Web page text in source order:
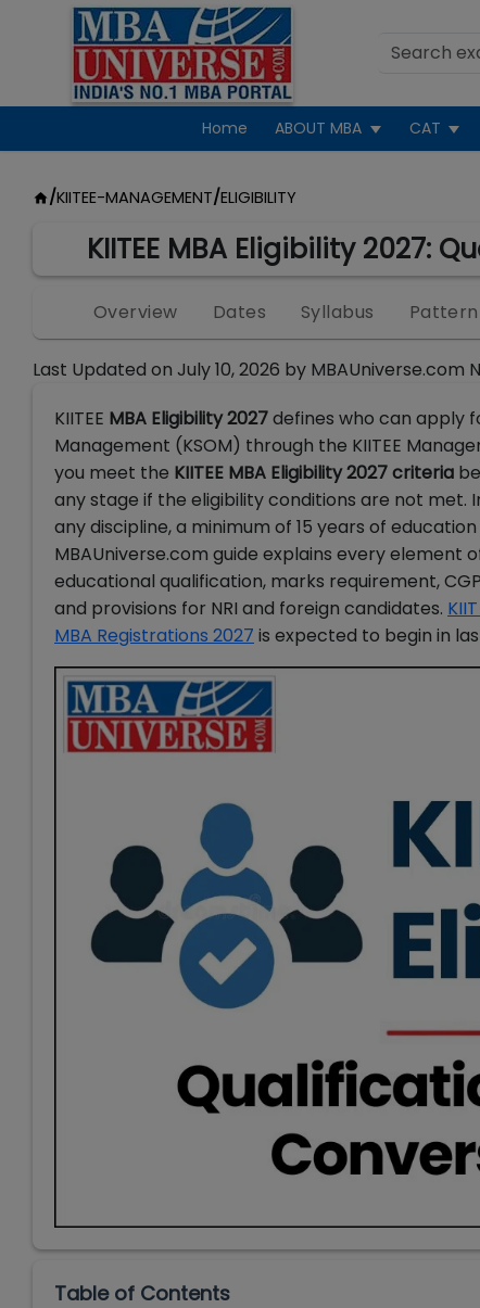
Home ABOUT MBA CAT
/KIITEE-MANAGEMENT/ELIGIBILITY
KIITEE MBA Eligibility 2027:
Overview Dates Syllabus Pattern
Last Updated on July 10, 2026 by MBAUniverse.com
KIITEE MBA Eligibility 2027defines who can apply
Management (KSOM) through the KIITEE
you meet the KIITEE MBA Eligibility 2027 criteria
any stage if the eligibility conditions are not
any discipline, a minimum of 15 years of
MBAUniverse.com guide explains every element
educational qualification, marks requirement,
and provisions for NRI and foreign candidates.
MBA Registrations 2027 is expected to begin in
Table of Contents